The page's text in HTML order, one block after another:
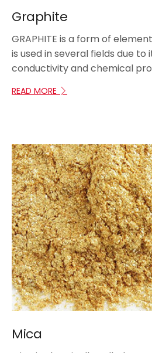
Graphite
GRAPHITE is a form of
is used in several fields due
conductivity and chemical
READ MORE
Mica